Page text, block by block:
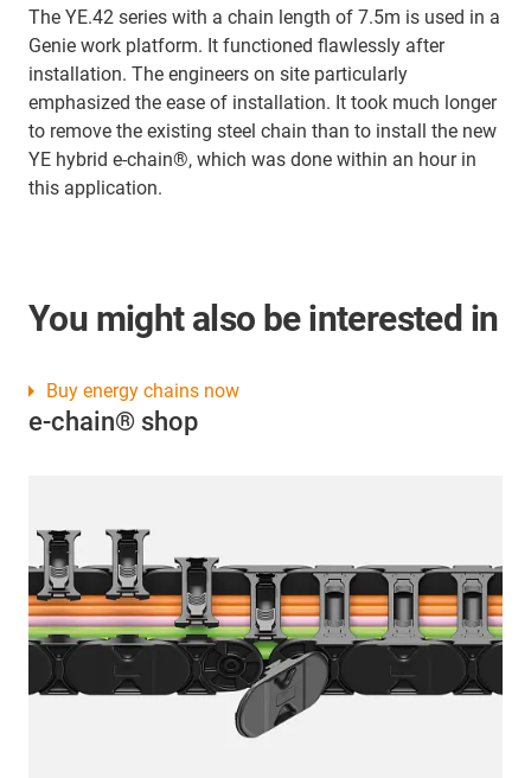
The YE.42 series with a chain length of 7.5m is used in a
Genie work platform. It functioned flawlessly after
installation. The engineers on site particularly
emphasized the ease of installation. It took much longer
to remove the existing steel chain than to install the new
YE hybrid e-chain®, which was done within an hour in
this application.
You might also be interested in
e-chain® shop
Buy energy chains now